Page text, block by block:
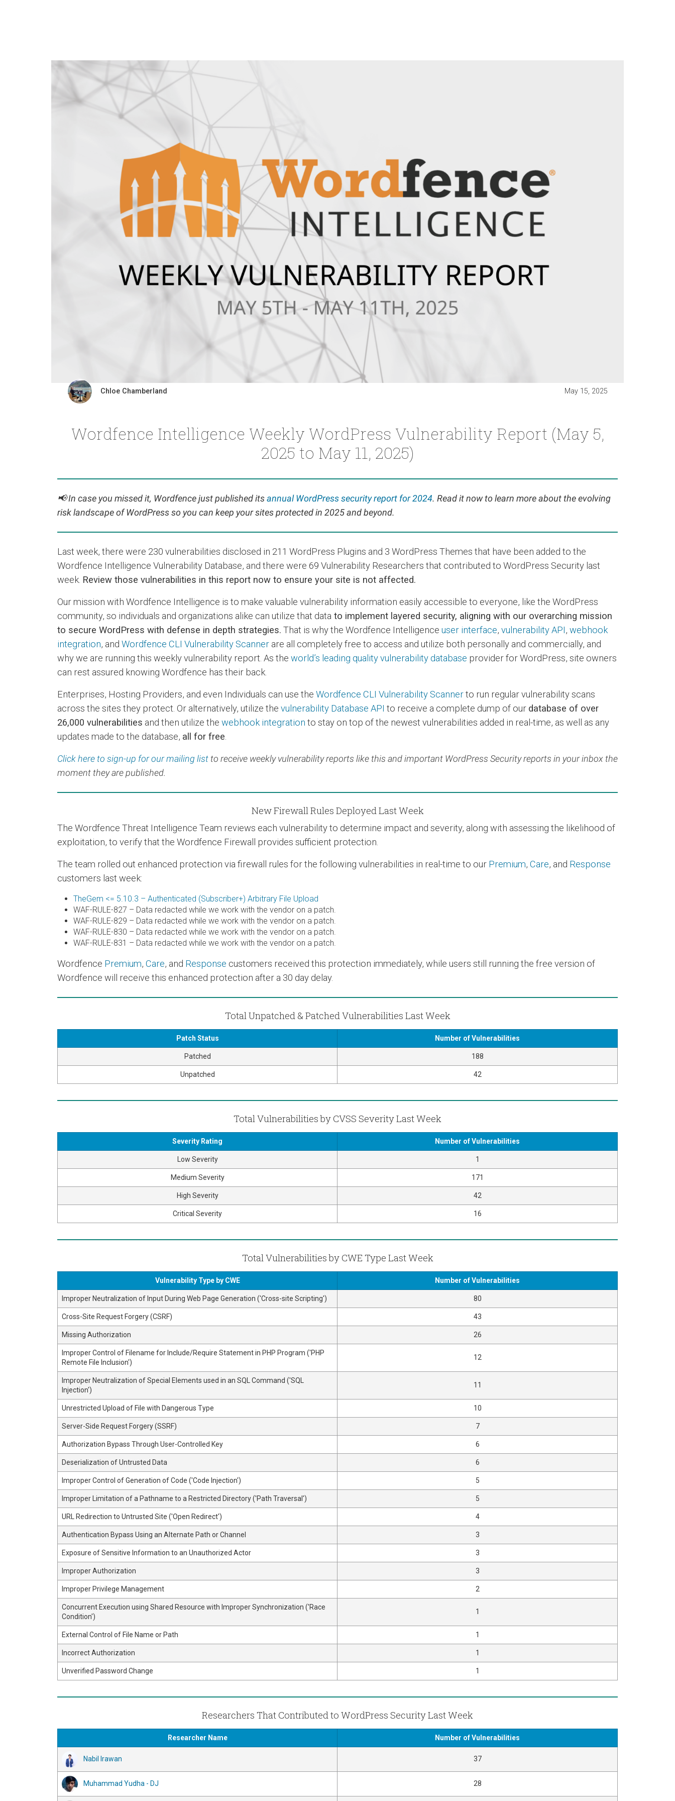
Chloe Chamberland May 15, 2025
Wordfence Intelligence Weekly WordPress Vulnerability Report (May 5,
2025 to May 11, 2025)
📢In case you missed it, Wordfence just published itsannual WordPress security report for 2024. Read it now to learn more about the evolving
risk landscape of WordPress so you can keep your sites protected in 2025 and beyond.
Last week, there were 230 vulnerabilities disclosed in 211 WordPress Plugins and 3 WordPress Themes that have been added to the
Wordfence Intelligence Vulnerability Database, and there were 69 Vulnerability Researchers that contributed to WordPress Security last
week. Review those vulnerabilities in this report now to ensure your site is not affected.
Our mission with Wordfence Intelligence is to make valuable vulnerability information easily accessible to everyone, like the WordPress
community, so individuals and organizations alike can utilize that data to implement layered security, aligning with our overarching mission
to secure WordPress with defense in depth strategies. That is why the Wordfence Intelligence user interface, vulnerability API, webhook
integration, and Wordfence CLI Vulnerability Scanner are all completely free to access and utilize both personally and commercially, and
why we are running this weekly vulnerability report. As the world’s leading quality vulnerability database provider for WordPress, site owners
can rest assured knowing Wordfence has their back.
Enterprises, Hosting Providers, and even Individuals can use the Wordfence CLI Vulnerability Scannerto run regular vulnerability scans
across the sites they protect. Or alternatively, utilize the vulnerability Database API to receive a complete dump of our database of over
26,000 vulnerabilities and then utilize the webhook integration to stay on top of the newest vulnerabilities added in real-time, as well as any
updates made to the database, all for free
Click here to sign-up for our mailing list to receive weekly vulnerability reports like this and important WordPress Security reports in your inbox the
moment they are published.
New Firewall Rules Deployed Last Week
The Wordfence Threat Intelligence Team reviews each vulnerability to determine impact and severity, along with assessing the likelihood of
exploitation, to verify that the Wordfence Firewall provides sufficient protection.
The team rolled out enhanced protection via firewall rules for the following vulnerabilities in real-time to our Premium, Care, and Response
customers last week:
TheGem <= 5.10.3 – Authenticated (Subscriber+) Arbitrary File Upload
WAF-RULE-827 – Data redacted while we work with the vendor on a patch.
WAF-RULE-829 – Data redacted while we work with the vendor on a patch.
WAF-RULE-830 – Data redacted while we work with the vendor on a patch.
WAF-RULE-831 – Data redacted while we work with the vendor on a patch.
Wordfence Premium, Care, and Response customers received this protection immediately, while users still running the free version of
Wordfence will receive this enhanced protection after a 30 day delay.
Total Unpatched & Patched Vulnerabilities Last Week
Patch Status Number of Vulnerabilities
Patched 188
Unpatched 42
Total Vulnerabilities by CVSS Severity Last Week
Severity Rating Number of Vulnerabilities
Low Severity 1
Medium Severity 171
High Severity 42
Critical Severity 16
Total Vulnerabilities by CWE Type Last Week
Vulnerability Type by CWE Number of Vulnerabilities
Improper Neutralization of Input During Web Page Generation ('Cross-site Scripting') 80
Cross-Site Request Forgery (CSRF) 43
Missing Authorization 26
Improper Control of Filename for Include/Require Statement in PHP Program ('PHP
Remote File Inclusion')
12
Improper Neutralization of Special Elements used in an SQL Command ('SQL
Injection')
11
Unrestricted Upload of File with Dangerous Type 10
Server-Side Request Forgery (SSRF) 7
Authorization Bypass Through User-Controlled Key 6
Deserialization of Untrusted Data 6
Improper Control of Generation of Code ('Code Injection') 5
Improper Limitation of a Pathname to a Restricted Directory ('Path Traversal') 5
URL Redirection to Untrusted Site ('Open Redirect') 4
Authentication Bypass Using an Alternate Path or Channel 3
Exposure of Sensitive Information to an Unauthorized Actor 3
Improper Authorization 3
Improper Privilege Management 2
Concurrent Execution using Shared Resource with Improper Synchronization ('Race
Condition')
1
External Control of File Name or Path 1
Incorrect Authorization 1
Unverified Password Change 1
Researchers That Contributed to WordPress Security Last Week
Researcher Name Number of Vulnerabilities
Nabil Irawan 37
Muhammad Yudha - DJ 28